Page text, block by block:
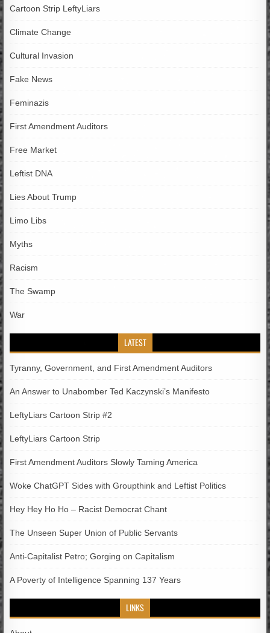
Cartoon Strip LeftyLiars
Climate Change
Cultural Invasion
Fake News
Feminazis
First Amendment Auditors
Free Market
Leftist DNA
Lies About Trump
Limo Libs
Myths
Racism
The Swamp
War
LATEST
Tyranny, Government, and First Amendment Auditors
An Answer to Unabomber Ted Kaczynski’s Manifesto
LeftyLiars Cartoon Strip #2
LeftyLiars Cartoon Strip
First Amendment Auditors Slowly Taming America
Woke ChatGPT Sides with Groupthink and Leftist Politics
Hey Hey Ho Ho – Racist Democrat Chant
The Unseen Super Union of Public Servants
Anti-Capitalist Petro; Gorging on Capitalism
A Poverty of Intelligence Spanning 137 Years
LINKS